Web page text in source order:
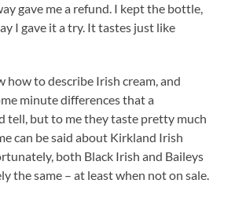
gave me a refund. I kept the bottle,
I gave it a try. It tastes just like
how to describe Irish cream, and
minute differences that a
tell, but to me they taste pretty much
can be said about Kirkland Irish
both Black Irish and Baileys
the same – at least when not on sale.